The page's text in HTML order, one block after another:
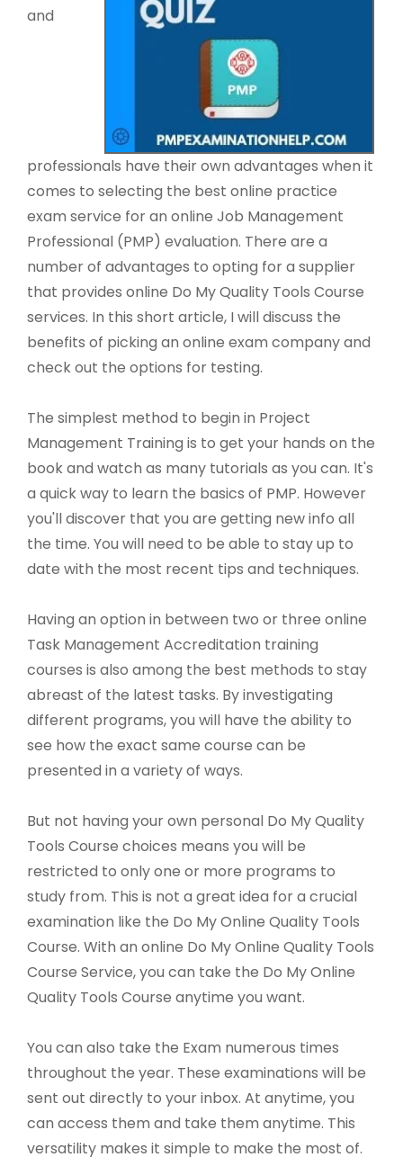
and
professionals have their own advantages when it
comes to selecting the best online practice
exam service for an online Job Management
Professional (PMP) evaluation. There are a
number of advantages to opting for a supplier
that provides online Do My Quality Tools Course
services. In this short article, I will discuss the
benefits of picking an online exam company and
check out the options for testing.
The simplest method to begin in Project
Management Training is to get your hands on the
book and watch as many tutorials as you can. It's
a quick way to learn the basics of PMP. However
you'll discover that you are getting new info all
the time. You will need to be able to stay up to
date with the most recent tips and techniques.
Having an option in between two or three online
Task Management Accreditation training
courses is also among the best methods to stay
abreast of the latest tasks. By investigating
different programs, you will have the ability to
see how the exact same course can be
presented in a variety of ways.
But not having your own personal Do My Quality
Tools Course choices means you will be
restricted to only one or more programs to
study from. This is not a great idea for a crucial
examination like the Do My Online Quality Tools
Course. With an online Do My Online Quality Tools
Course Service, you can take the Do My Online
Quality Tools Course anytime you want.
You can also take the Exam numerous times
throughout the year. These examinations will be
sent out directly to your inbox. At anytime, you
can access them and take them anytime. This
versatility makes it simple to make the most of.